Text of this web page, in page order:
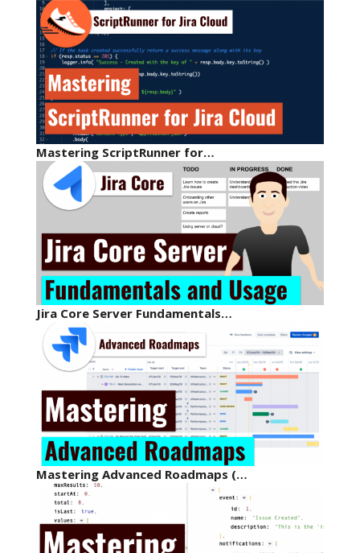
Mastering ScriptRunner for…
Jira Core Server Fundamentals…
Mastering Advanced Roadmaps (…